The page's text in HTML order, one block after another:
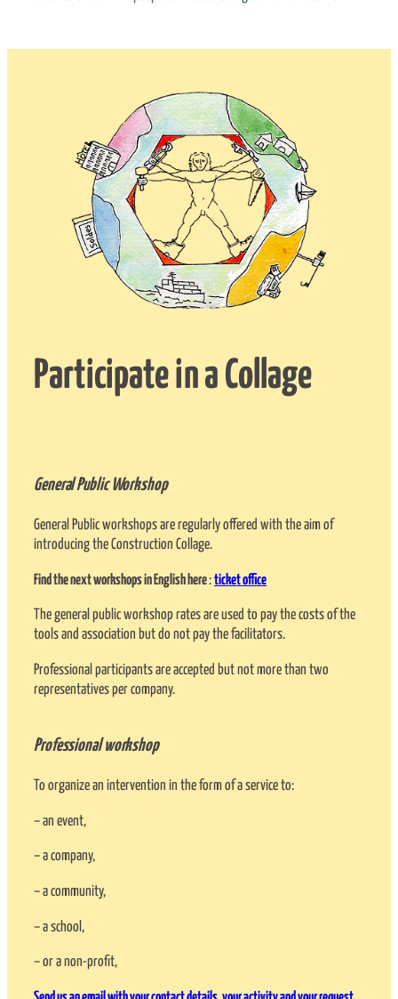
Participate in a Collage
General Public Workshop
General Public workshops are regularly offered with the aim of
introducing the Construction Collage.
Find the next workshops in English here:ticket office
The general public workshop rates are used to pay the costs of the
tools and association but do not pay the facilitators.
Professional participants are accepted but not more than two
representatives per company.
Professional workshop
To organize an intervention in the form of a service to:
– an event,
– a company,
– a community,
– a school,
– or a non-profit,